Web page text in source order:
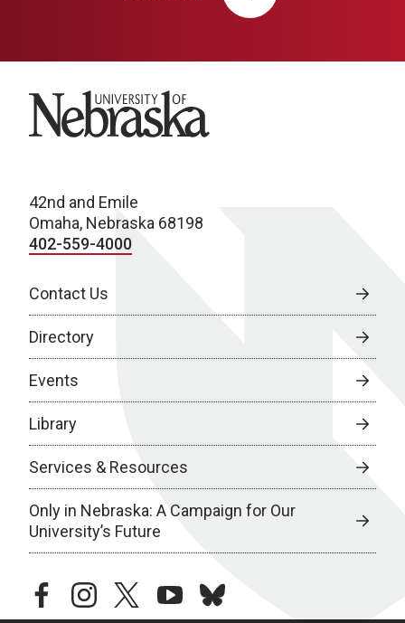
University of Nebraska
42nd and Emile
Omaha, Nebraska 68198
402-559-4000
Contact Us
Directory
Events
Library
Services & Resources
Only in Nebraska: A Campaign for Our
University’s Future
facebookinstagramtwitteryoutubebluesky